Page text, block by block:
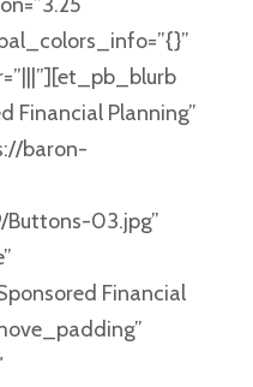
Financial Planning”
baron-
03.jpg”
Financial